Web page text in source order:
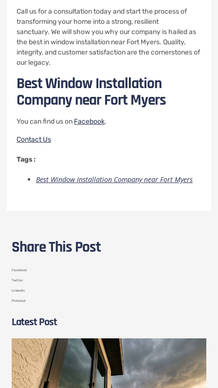
Call us for a consultation today and start the process of
transforming your home into a strong, resilient
sanctuary. We will show you why our company is hailed as
the best in window installation near Fort Myers. Quality,
integrity, and customer satisfaction are the cornerstones of
our legacy.
Best Window Installation
Company near Fort Myers
You can find us on Facebook.
Contact Us
Tags :
Best Window Installation Company near Fort Myers
Share This Post
Facebook
Twitter
LinkedIn
Pinterest
Latest Post